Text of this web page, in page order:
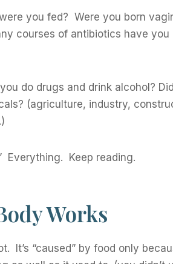
you fed? Were you born
courses of antibiotics have you
do drugs and drink alcohol?
(agriculture, industry,
Everything. Keep reading.
Works
It’s “caused” by food only